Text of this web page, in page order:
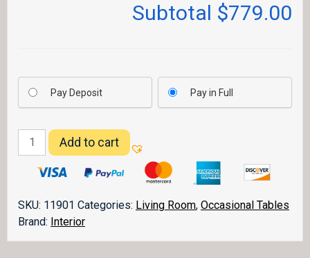
Subtotal $779.00
Pay Deposit Pay in Full
Grand
Teton
quantity
Add to cart
SKU: 11901 Categories: Living Room, Occasional Tables
Brand: Interior